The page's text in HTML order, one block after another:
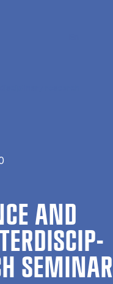
AND
SEM­IN­AR